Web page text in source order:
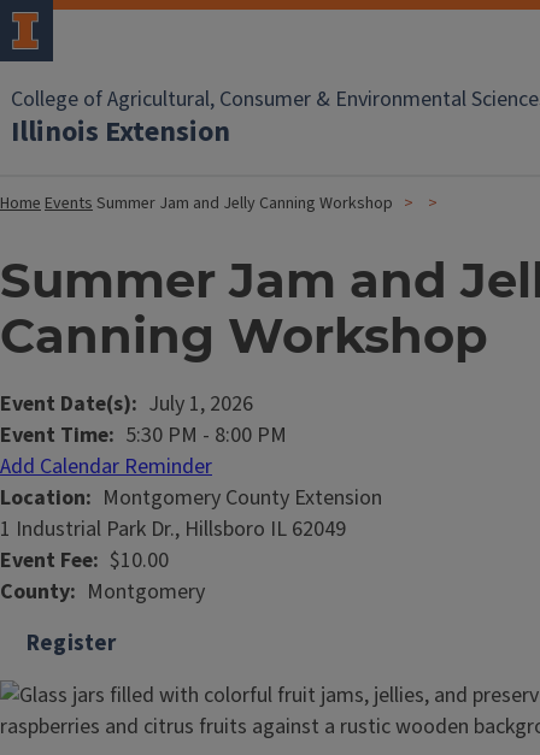
College of Agricultural, Consumer & Environmental
Illinois Extension
HomeEventsSummer Jam and Jelly Canning Workshop
Summer Jam and
Canning Workshop
Event Date(s)
July 1, 2026
Event Time 5:30 PM - 8:00 PM
Add Calendar Reminder
Location
Montgomery County Extension
1 Industrial Park Dr., Hillsboro IL 62049
Event Fee $10.00
County
Montgomery
Register